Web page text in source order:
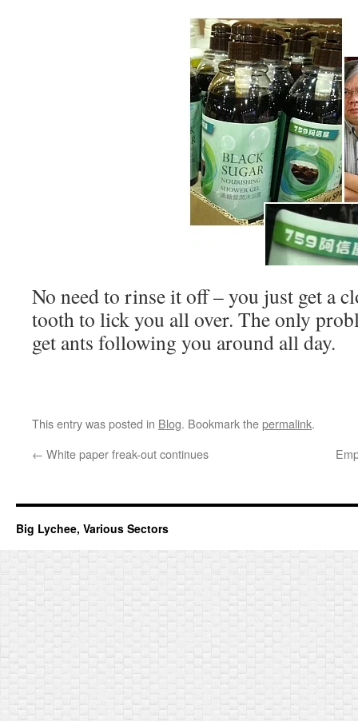
No need to rinse it off – you just get a
tooth to lick you all over. The only
get ants following you around all day.
This entry was posted in Blog. Bookmark thepermalink.
← White paper freak-out continues
Big Lychee, Various Sectors